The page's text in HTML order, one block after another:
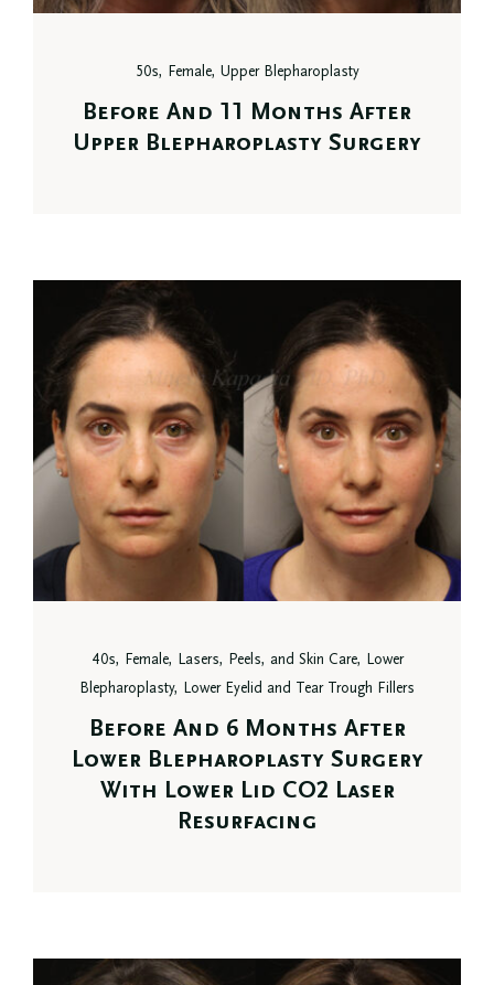
50s, Female, Upper Blepharoplasty
Before And 11 Months After
Upper Blepharoplasty Surgery
40s, Female, Lasers, Peels, and Skin Care, Lower
Blepharoplasty, Lower Eyelid and Tear Trough Fillers
Before And 6 Months After
Lower Blepharoplasty Surgery
With Lower Lid CO2 Laser
Resurfacing